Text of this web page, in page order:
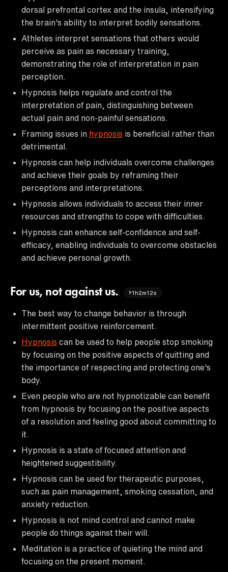
dorsal prefrontal cortex and the insula, intensifying
the brain's ability to interpret bodily sensations.
Athletes interpret sensations that others would
perceive as pain as necessary training,
demonstrating the role of interpretation in pain
perception.
Hypnosis helps regulate and control the
interpretation of pain, distinguishing between
actual pain and non-painful sensations.
Framing issues in hypnosis is beneficial rather than
detrimental.
Hypnosis can help individuals overcome challenges
and achieve their goals by reframing their
perceptions and interpretations.
Hypnosis allows individuals to access their inner
resources and strengths to cope with difficulties.
Hypnosis can enhance self-confidence and self-
efficacy, enabling individuals to overcome obstacles
and achieve personal growth.
For us, not against us. 1h2m12s
The best way to change behavior is through
intermittent positive reinforcement.
Hypnosis can be used to help people stop smoking
by focusing on the positive aspects of quitting and
the importance of respecting and protecting one's
body.
Even people who are not hypnotizable can benefit
from hypnosis by focusing on the positive aspects
of a resolution and feeling good about committing to
it.
Hypnosis is a state of focused attention and
heightened suggestibility.
Hypnosis can be used for therapeutic purposes,
such as pain management, smoking cessation, and
anxiety reduction.
Hypnosis is not mind control and cannot make
people do things against their will.
Meditation is a practice of quieting the mind and
focusing on the present moment.